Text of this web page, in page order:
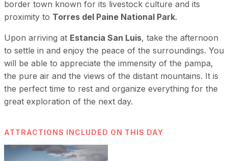
border town known for its livestock culture and its
proximity to Torres del Paine National Park.
Upon arriving at Estancia San Luis, take the afternoon
to settle in and enjoy the peace of the surroundings. You
will be able to appreciate the immensity of the pampa,
the pure air and the views of the distant mountains. It is
the perfect time to rest and organize everything for the
great exploration of the next day.
ATTRACTIONS INCLUDED ON THIS DAY